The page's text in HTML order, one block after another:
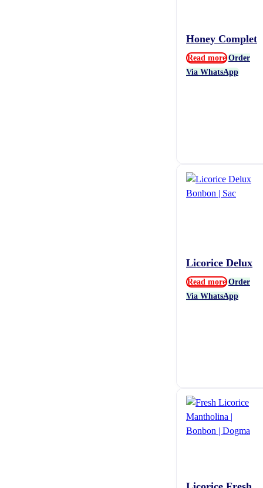
Honey Complet
Read more Order
Via WhatsApp
Licorice Delux
Read more Order
Via WhatsApp